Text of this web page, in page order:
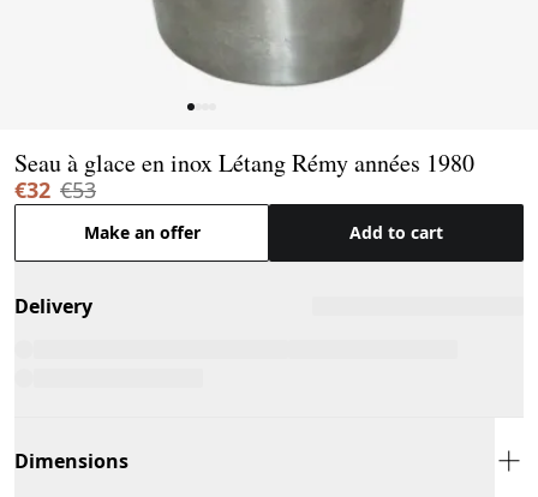
Seau à glace en inox Létang Rémy années 1980
€32 €53
Make an offer Add to cart
Delivery
Dimensions